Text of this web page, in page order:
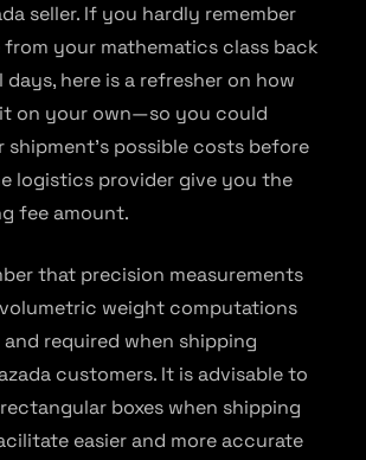
seller. If you hardly remember
your mathematics class back
here is a refresher on how
on your own—so you could
possible costs before
logistics provider give you the
fee amount.
that precision measurements
weight computations
required when shipping
customers. It is advisable to
boxes when shipping
easier and more accurate